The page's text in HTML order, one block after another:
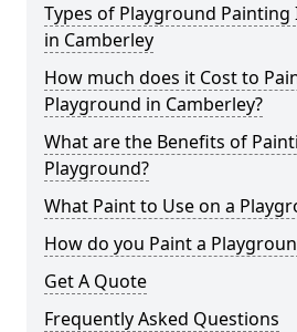
Types of Playground Painting
in Camberley
How much does it Cost to
Playground in Camberley?
What are the Benefits of
Playground?
What Paint to Use on a
How do you Paint a
Get A Quote
Frequently Asked Questions